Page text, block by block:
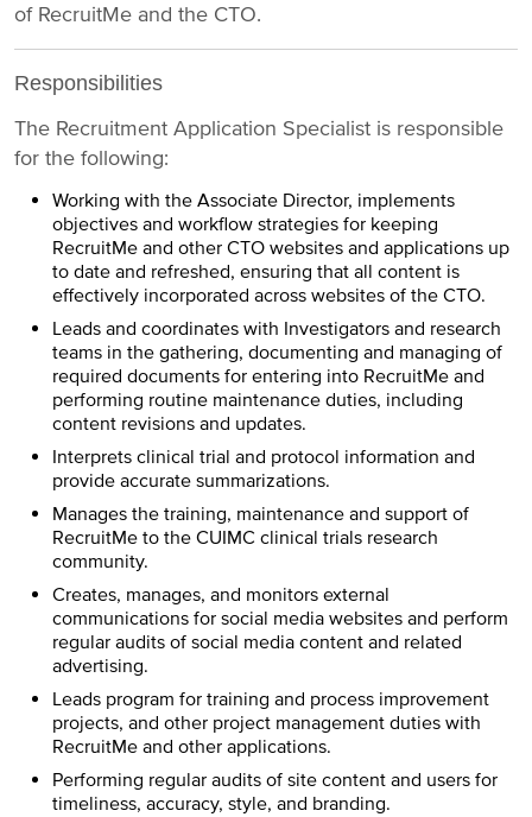
of RecruitMe and the CTO.
Responsibilities
The Recruitment Application Specialist is responsible
for the following:
Working with the Associate Director, implements
objectives and workflow strategies for keeping
RecruitMe and other CTO websites and applications up
to date and refreshed, ensuring that all content is
effectively incorporated across websites of the CTO.
Leads and coordinates with Investigators and research
teams in the gathering, documenting and managing of
required documents for entering into RecruitMe and
performing routine maintenance duties, including
content revisions and updates.
Interprets clinical trial and protocol information and
provide accurate summarizations.
Manages the training, maintenance and support of
RecruitMe to the CUIMC clinical trials research
community.
Creates, manages, and monitors external
communications for social media websites and perform
regular audits of social media content and related
advertising.
Leads program for training and process improvement
projects, and other project management duties with
RecruitMe and other applications.
Performing regular audits of site content and users for
timeliness, accuracy, style, and branding.